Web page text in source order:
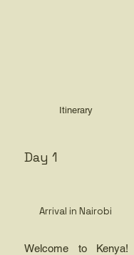
Itinerary
Day 1
Arrival in Nairobi
Welcome to